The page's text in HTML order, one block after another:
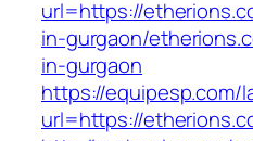
url=https://
in-gurgaon/
in-gurgaon
https://equipesp.com/
url=https://